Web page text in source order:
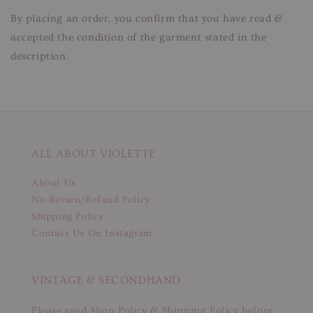
By placing an order, you confirm that you have read &
accepted the condition of the garment stated in the
description.
ALL ABOUT VIOLETTE
About Us
No Return/Refund Policy
Shipping Policy
Contact Us On Instagram
VINTAGE & SECONDHAND
Please read Shop Policy & Shipping Policy before